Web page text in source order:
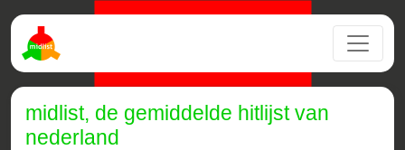
midlist, de gemiddelde hitlijst van
nederland